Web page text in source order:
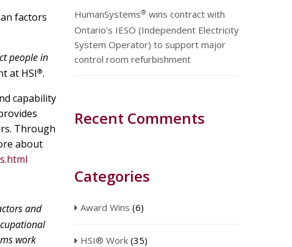
factors
people in
at HSI®.
capability
Through
about
and
work
HumanSystems® wins contract with
Ontario’s IESO (Independent Electricity
System Operator) to support major
control room refurbishment
Recent Comments
Categories
Award Wins (6)
HSI® Work (35)